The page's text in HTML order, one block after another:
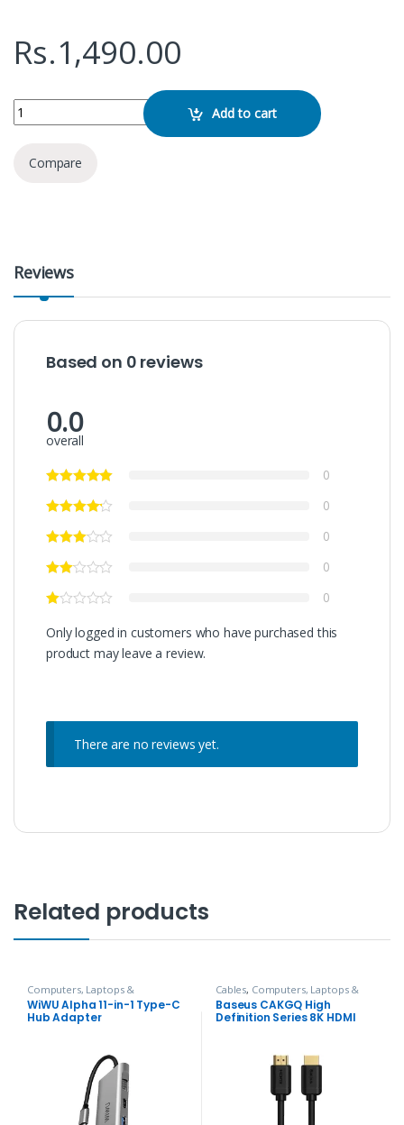
Rs.1,490.00
Kisonli V310 Multimedia Speaker quantityAdd to cart
Compare
Reviews
Based on 0 reviews
0.0
overall
0
0
0
0
0
Only logged in customers who have purchased this
product may leave a review.
There are no reviews yet.
Related products
Computers, Laptops &
Accessories, Hubs and Adapters
WiWU Alpha 11-in-1 Type-C
Hub Adapter
Cables, Computers, Laptops &
Accessories
Baseus CAKGQ High
Definition Series 8K HDMI